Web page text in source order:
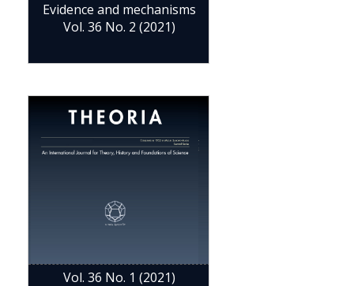
Evidence and mechanisms
Vol. 36 No. 2 (2021)
Vol. 36 No. 1 (2021)